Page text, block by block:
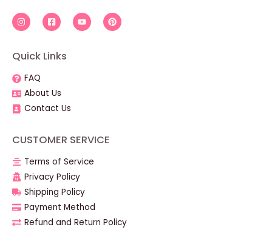
Quick Links
FAQ
About Us
Contact Us
CUSTOMER SERVICE
Terms of Service
Privacy Policy
Shipping Policy
Payment Method
Refund and Return Policy